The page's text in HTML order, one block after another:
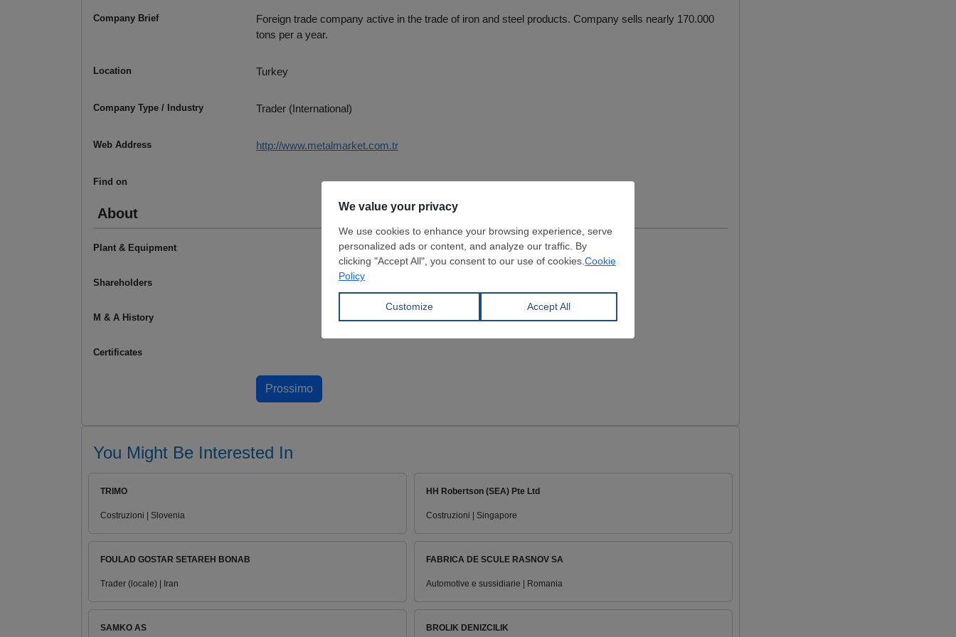
Company Brief
Foreign trade company active in the trade of iron and steel products. Company sells nearly 170.000
tons per a year.
Location Turkey
Company Type / Industry Trader (International)
Web Address http://www.metalmarket.com.tr
Find on
About
Plant & Equipment
Shareholders
M & A History
Certificates
You Might Be Interested In
TRIMO
Costruzioni | Slovenia
HH Robertson (SEA) Pte Ltd
Costruzioni | Singapore
FOULAD GOSTAR SETAREH BONAB
Trader (locale) | Iran
FABRICA DE SCULE RASNOV SA
Automotive e sussidiarie | Romania
SAMKO AS BROLIK DENIZCILIK